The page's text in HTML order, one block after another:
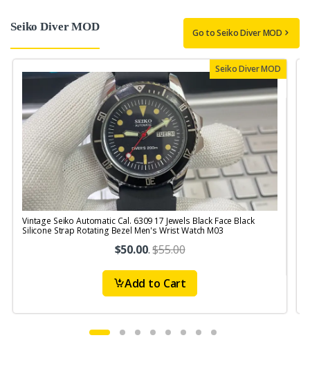
Seiko Diver MOD Go to Seiko Diver MOD
Seiko Diver MOD
Vintage Seiko Automatic Cal. 6309 17 Jewels Black Face Black
Silicone Strap Rotating Bezel Men's Wrist Watch M03
$50.00.$55.00
Add to Cart